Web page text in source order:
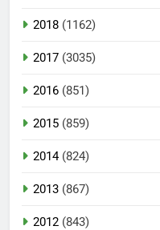
2018 (1162)
2017 (3035)
2016 (851)
2015 (859)
2014(824)
2013 (867)
2012 (843)